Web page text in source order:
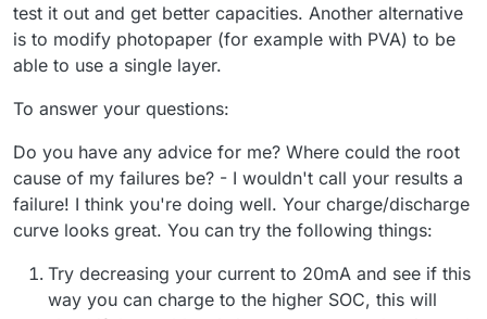
test it out and get better capacities. Another alternative
is to modify photopaper (for example with PVA) to be
able to use a single layer.
To answer your questions:
Do you have any advice for me? Where could the root
cause of my failures be? - I wouldn't call your results a
failure! I think you're doing well. Your charge/discharge
curve looks great. You can try the following things:
Try decreasing your current to 20mA and see if this
way you can charge to the higher SOC, this will